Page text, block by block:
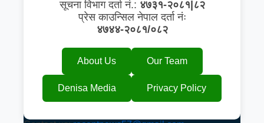
सूचना विभाग दर्ता नं.: ४७३१-२०८१|८२
प्रेस काउन्सिल नेपाल दर्ता नंः
४७४४-२०८१/०८२
About Us Our Team
Denisa Media Privacy Policy